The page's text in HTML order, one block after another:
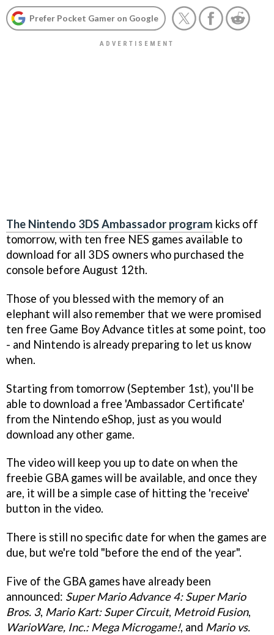
Prefer Pocket Gamer on Google
The Nintendo 3DS Ambassador program kicks off
tomorrow, with ten free NES games available to
download for all 3DS owners who purchased the
console before August 12th.
Those of you blessed with the memory of an
elephant will also remember that we were promised
ten free Game Boy Advance titles at some point, too
- and Nintendo is already preparing to let us know
when.
Starting from tomorrow (September 1st), you'll be
able to download a free 'Ambassador Certificate'
from the Nintendo eShop, just as you would
download any other game.
The video will keep you up to date on when the
freebie GBA games will be available, and once they
are, it will be a simple case of hitting the 'receive'
button in the video.
There is still no specific date for when the games are
due, but we're told "before the end of the year".
Five of the GBA games have already been
announced: Super Mario Advance 4: Super Mario
Bros. 3, Mario Kart: Super Circuit, Metroid Fusion,
WarioWare, Inc.: Mega Microgame!, and Mario vs.